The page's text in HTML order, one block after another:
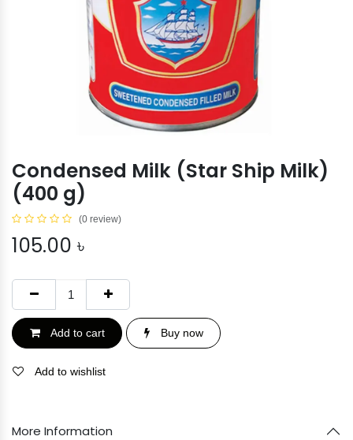
Condensed Milk (Star Ship Milk)
(400 g)
(0 review)
105.00 ৳
Add to cart Buy now
Add to wishlist
More Information